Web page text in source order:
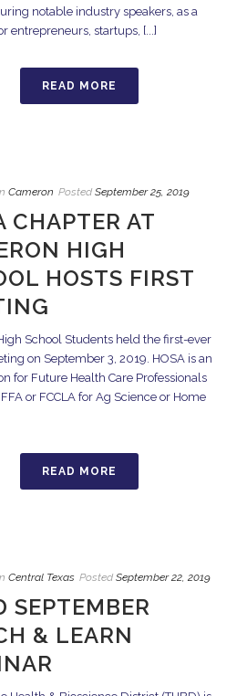
notable industry speakers, as a
entrepreneurs, startups, [...]
READ MORE
Cameron Posted September 25, 2019
CHAPTER AT
HIGH
HOSTS FIRST
School Students held the first-ever
on September 3, 2019. HOSA is an
for Future Health Care Professionals
or FCCLA for Ag Science or Home
READ MORE
Central Texas Posted September 22, 2019
SEPTEMBER
& LEARN